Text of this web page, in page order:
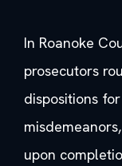
In Roanoke
prosecutors
dispositions
upon